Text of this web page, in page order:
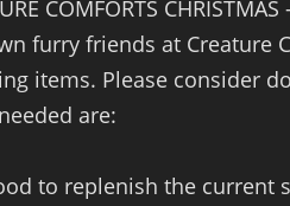
COMFORTS
furry friends at Creature
items. Please consider
are:
to replenish the current